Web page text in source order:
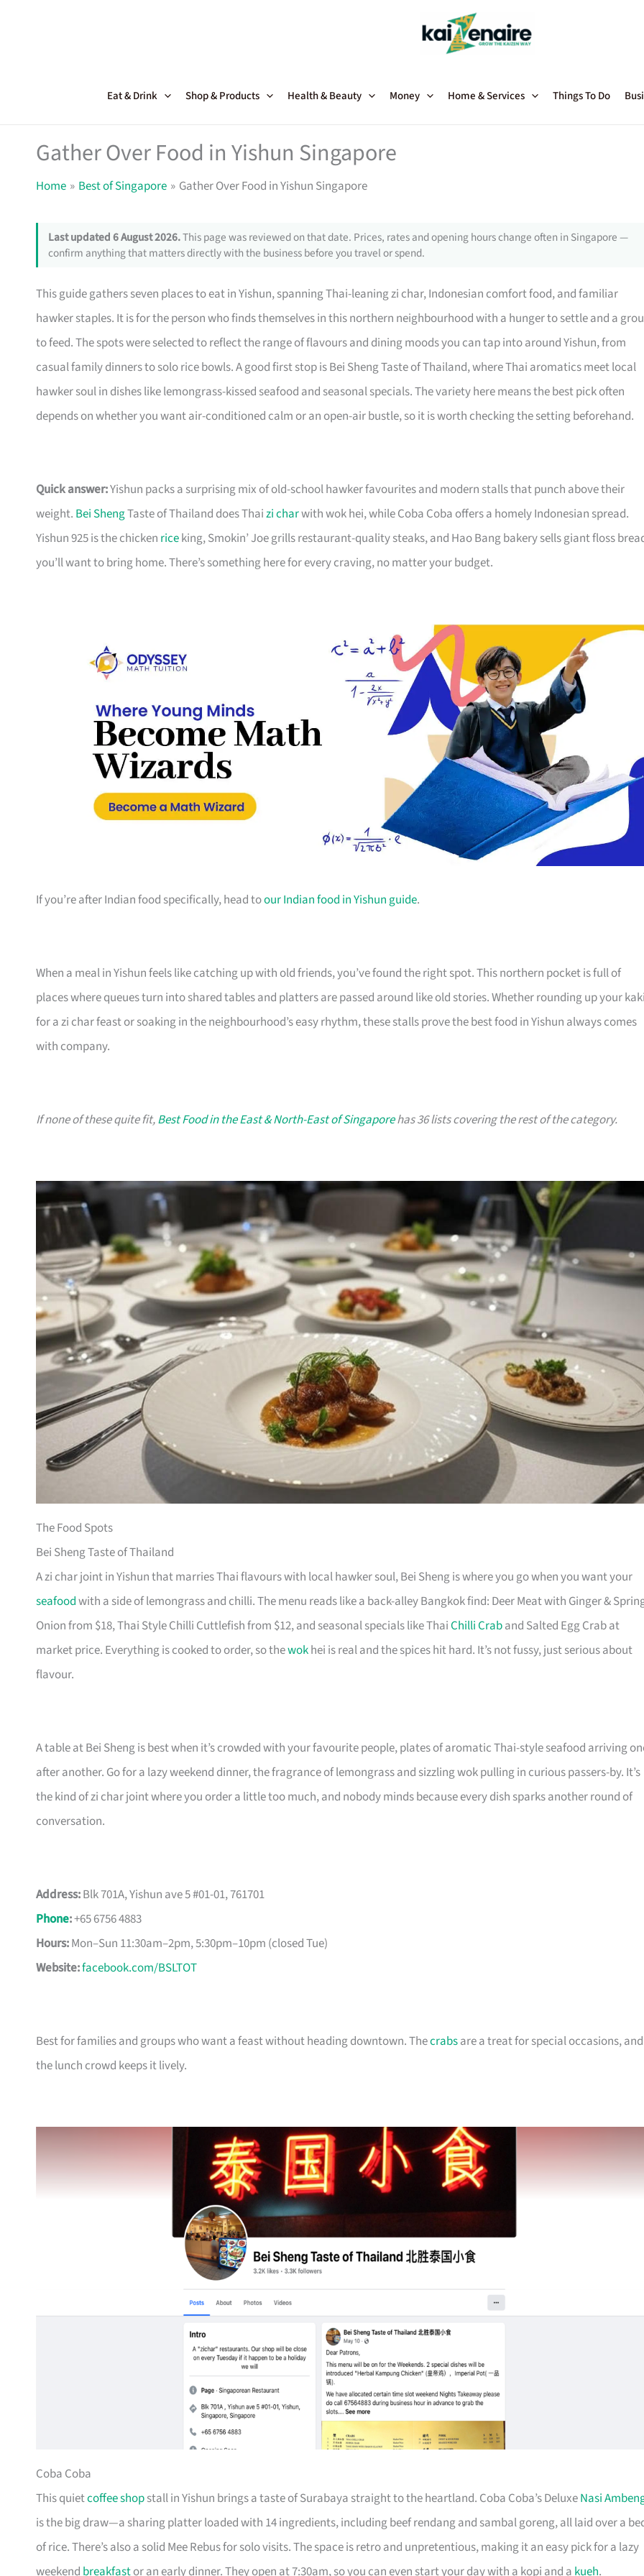
Eat & Drink Shop & Products Health & Beauty Money Home & Services Things To Do
Gather Over Food in Yishun Singapore
Home Best of Singapore Gather Over Food in Yishun Singapore
Last updated 6 August 2026.This page was reviewed on that date. Prices, rates and opening hours change often in Singapore —
confirm anything that matters directly with the business before you travel or spend.
This guide gathers seven places to eat in Yishun, spanning Thai-leaning zi char, Indonesian comfort food, and familiar
hawker staples. It is for the person who finds themselves in this northern neighbourhood with a hunger to settle and a
to feed. The spots were selected to reflect the range of flavours and dining moods you can tap into around Yishun, from
casual family dinners to solo rice bowls. A good first stop is Bei Sheng Taste of Thailand, where Thai aromatics meet local
hawker soul in dishes like lemongrass-kissed seafood and seasonal specials. The variety here means the best pick often
depends on whether you want air-conditioned calm or an open-air bustle, so it is worth checking the setting beforehand.
Quick answer:Yishun packs a surprising mix of old-school hawker favourites and modern stalls that punch above their
weight. Bei ShengTaste of Thailand does Thaizi charwith wok hei, while Coba Coba offers a homely Indonesian spread.
Yishun 925 is the chicken riceking, Smokin’ Joe grills restaurant-quality steaks, and Hao Bang bakery sells giant floss
you’ll want to bring home. There’s something here for every craving, no matter your budget.
If you’re after Indian food specifically, head toour Indian food in Yishun guide.
When a meal in Yishun feels like catching up with old friends, you’ve found the right spot. This northern pocket is full of
places where queues turn into shared tables and platters are passed around like old stories. Whether rounding up your
for a zi char feast or soaking in the neighbourhood’s easy rhythm, these stalls prove the best food in Yishun always comes
with company.
If none of these quite fit,Best Food in the East & North-East of Singaporehas 36 lists covering the rest of the category.
The Food Spots
Bei Sheng Taste of Thailand
A zi char joint in Yishun that marries Thai flavours with local hawker soul, Bei Sheng is where you go when you want your
seafoodwith a side of lemongrass and chilli. The menu reads like a back-alley Bangkok find: Deer Meat with Ginger &
Onion from $18, Thai Style Chilli Cuttlefish from $12, and seasonal specials like ThaiChilli Craband Salted Egg Crab at
market price. Everything is cooked to order, so thewokhei is real and the spices hit hard. It’s not fussy, just serious about
flavour.
A table at Bei Sheng is best when it’s crowded with your favourite people, plates of aromatic Thai-style seafood arriving
after another. Go for a lazy weekend dinner, the fragrance of lemongrass and sizzling wok pulling in curious passers-by. It’s
the kind of zi char joint where you order a little too much, and nobody minds because every dish sparks another round of
conversation.
Address:Blk 701A, Yishun ave 5 #01-01, 761701
Phone:+65 6756 4883
Hours:Mon–Sun 11:30am–2pm, 5:30pm–10pm (closed Tue)
Website:facebook.com/BSLTOT
Best for families and groups who want a feast without heading downtown. Thecrabsare a treat for special occasions, and
the lunch crowd keeps it lively.
Coba Coba
This quietcoffee shopstall in Yishun brings a taste of Surabaya straight to the heartland. Coba Coba’s DeluxeNasi
is the big draw—a sharing platter loaded with 14 ingredients, including beef rendang and sambal goreng, all laid over a
of rice. There’s also a solid Mee Rebus for solo visits. The space is retro and unpretentious, making it an easy pick for a lazy
weekend breakfastor an early dinner. They open at 7:30am, so you can even start your day with a kopi and a kueh.